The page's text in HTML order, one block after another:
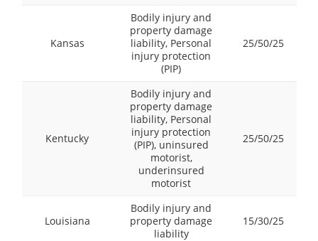
Kansas
Bodily injury and
property damage
liability, Personal
injury protection
(PIP)
25/50/25
Kentucky
Bodily injury and
property damage
liability, Personal
injury protection
(PIP), uninsured
motorist,
underinsured
motorist
25/50/25
Louisiana
Bodily injury and
property damage
liability
15/30/25